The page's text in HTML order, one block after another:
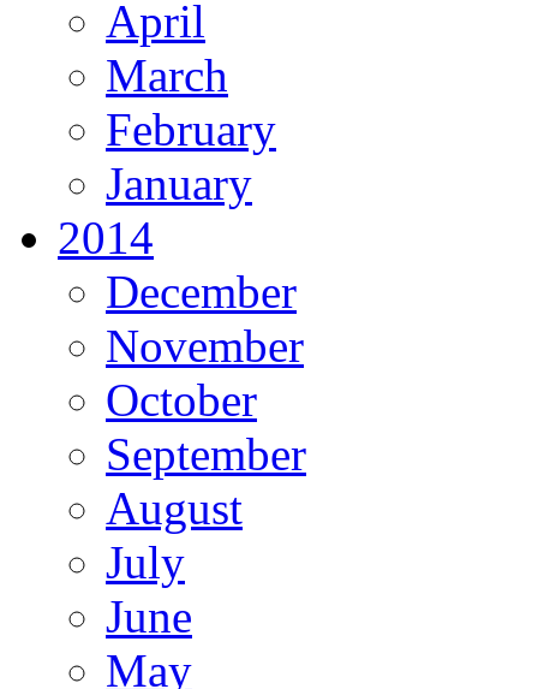
April
March
February
January
2014
December
November
October
September
August
July
June
May